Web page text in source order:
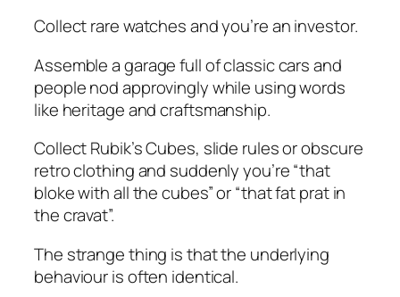
Collect rare watches and you’re an investor.
Assemble a garage full of classic cars and
people nod approvingly while using words
like heritageandcraftsmanship.
Collect Rubik’s Cubes, slide rules or obscure
retro clothing and suddenly you’re “that
bloke with all the cubes” or “that fat prat in
the cravat”.
The strange thing is that the underlying
behaviour is often identical.